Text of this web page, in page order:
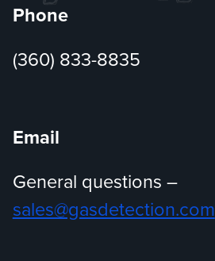
Phone
(360) 833-8835
Email
General questions –
sales@gasdetection.com